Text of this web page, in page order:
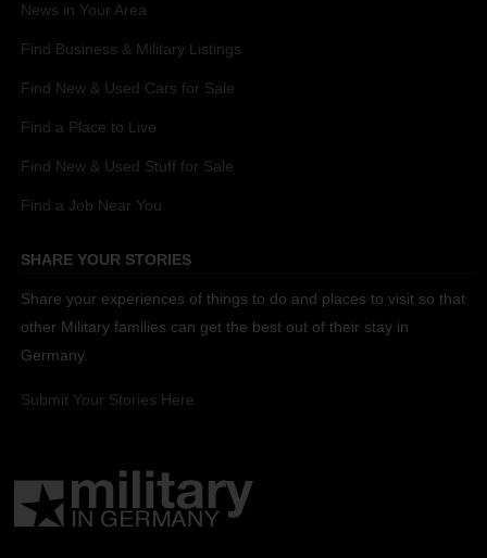
News in Your Area
Find Business & Military Listings
Find New & Used Cars for Sale
Find a Place to Live
Find New & Used Stuff for Sale
Find a Job Near You
SHARE YOUR STORIES
Share your experiences of things to do and places to visit so that
other Military families can get the best out of their stay in
Germany.
Submit Your Stories Here.